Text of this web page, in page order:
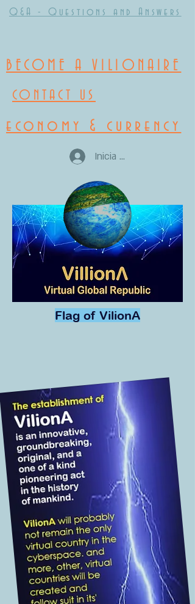
Q&A - Questions and Answers
BECOME A VILIONAIRE
CONTACT US
economy & currency
Inicia la sessió
Flag of VilionA